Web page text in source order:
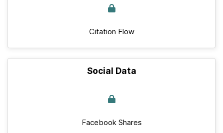
Citation Flow
Social Data
Facebook Shares